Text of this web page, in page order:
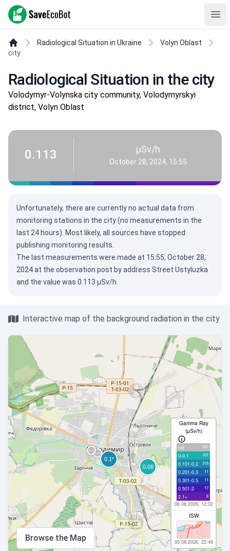
SaveEcoBot
Radiological Situation in Ukraine
Volyn Oblast
city
Radiological Situation in the city
Volodymyr-Volynska city community, Volodymyrskyi
district, Volyn Oblast
0.113 µSv/h
October 28, 2024, 15:55
Unfortunately, there are currently no actual data from
monitoring stations in the city (no measurements in the
last 24 hours). Most likely, all sources have stopped
publishing monitoring results.
The last measurements were made at 15:55, October 28,
2024 at the observation post by address Street Ustyluzka
and the value was 0.113 µSv/h.
Interactive map of the background radiation in the city
Gamma Ray
(µSv/h)
old 551
0-0.1 107
0.101-0.2 318
0.201-0.3 11
0.301-0.5 11
0.501-2 17
2.1+ 6
06.08.2026, 12:02
ISW
05.08.2026, 22:49
Browse the Map